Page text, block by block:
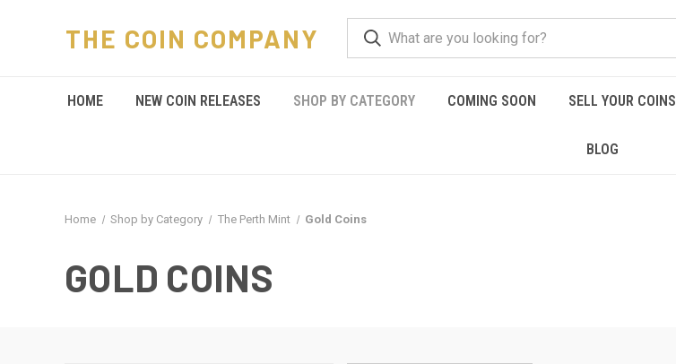
THE COIN COMPANY
HOME NEW COIN RELEASES SHOP BY CATEGORY COMING SOON SELL YOUR COINS
BLOG
Home Shop by Category The Perth Mint Gold Coins
GOLD COINS